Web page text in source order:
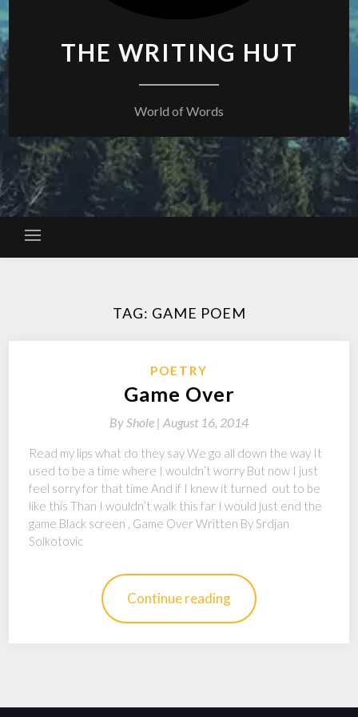
THE WRITING HUT
World of Words
TAG: GAME POEM
POETRY
Game Over
ByShole | August 16, 2014
Read my lips what do they say We go all down the way It
used to be a time where I wouldn’t worry But now I just
feel sorry for that time And if I knew it turned out to be
like this Than I wouldn’t walk this far I would just end the
game Black screen , Game Over Written By Srdjan
Solkotovic
Continue reading